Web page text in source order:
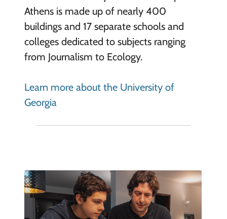
Athens is made up of nearly 400
buildings and 17 separate schools and
colleges dedicated to subjects ranging
from Journalism to Ecology.
Learn more about the University of
Georgia